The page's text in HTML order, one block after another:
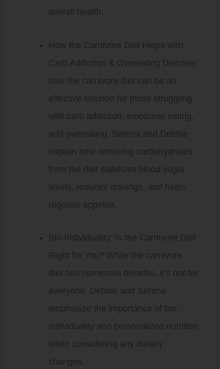
overall health.
How the Carnivore Diet Helps with
Carb Addiction & Overeating Discover
how the carnivore diet can be an
effective solution for those struggling
with carb addiction, emotional eating,
and overeating. Serena and Debbie
explain how removing carbohydrates
from the diet stabilizes blood sugar
levels, reduces cravings, and helps
regulate appetite.
Bio-Individuality: Is the Carnivore Diet
Right for You? While the carnivore
diet has numerous benefits, it’s not for
everyone. Debbie and Serena
emphasize the importance of bio-
individuality and personalized nutrition
when considering any dietary
changes.